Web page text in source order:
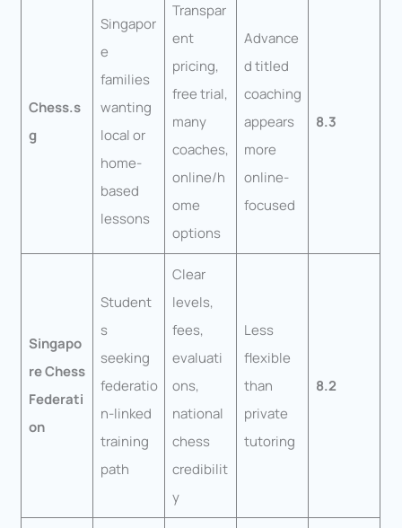
Chess.s
g
Singapor
e
families
wanting
local or
home-
based
lessons
Transpar
ent
pricing,
free trial,
many
coaches,
online/h
ome
options
Advance
d titled
coaching
appears
more
online-
focused
8.3
Singapo
re Chess
Federati
on
Student
s
seeking
federatio
n-linked
training
path
Clear
levels,
fees,
evaluati
ons,
national
chess
credibilit
y
Less
flexible
than
private
tutoring
8.2